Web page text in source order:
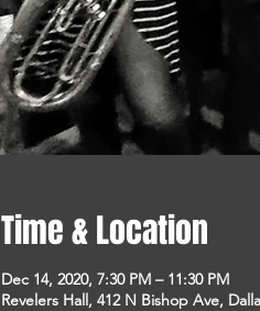
Time & Location
Dec 14, 2020, 7:30 PM – 11:30 PM
Revelers Hall, 412 N Bishop Ave,